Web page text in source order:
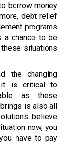
borrow money
debt relief
programs
a chance to be
situations
the changing
it is critical to
as these
is also all
believe
now, you
have to pay